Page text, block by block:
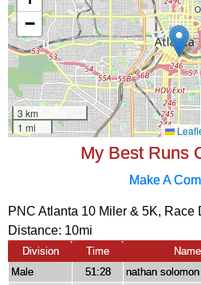
My Best Runs
Make A
PNC Atlanta 10 Miler & 5K, Race
Distance: 10mi
Division Time Name
Male
51:28 nathan solomon